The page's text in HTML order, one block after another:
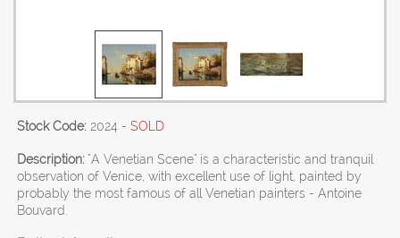
Stock Code: 2024 - SOLD
Description: "A Venetian Scene" is a characteristic and tranquil
observation of Venice, with excellent use of light, painted by
probably the most famous of all Venetian painters - Antoine
Bouvard.